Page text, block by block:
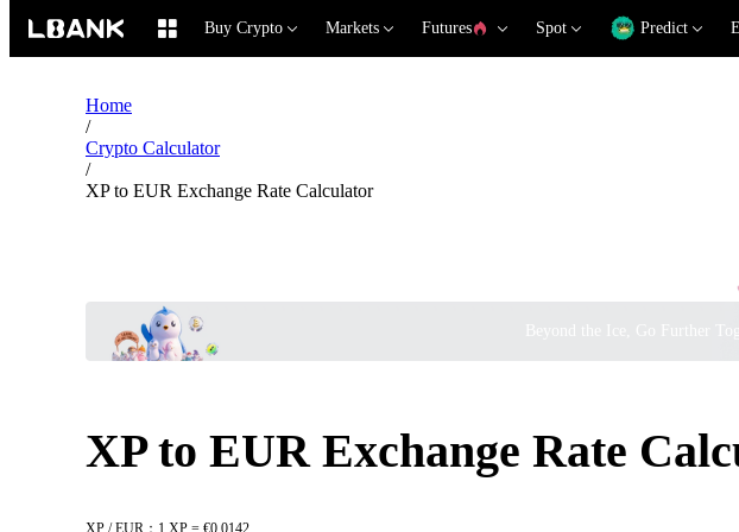
Buy Crypto Markets Futures Spot Predict
Home
/
Crypto Calculator
/
XP to EUR Exchange Rate Calculator
Beyond the Ice, Go Further
XP to EUR Exchange Rate
XP / EUR：1 XP = €0.0142